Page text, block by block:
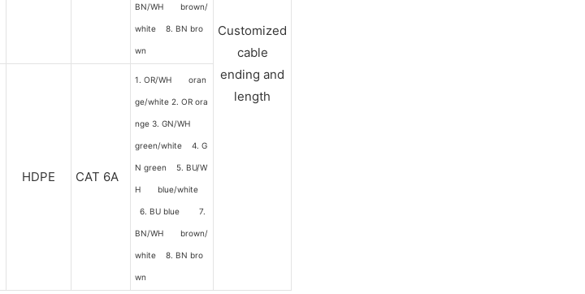
BN/WH brown/
white 8. BN bro
wn
Customized
cable
ending and
length
HDPE CAT 6A
1. OR/WH oran
ge/white 2. OR ora
nge 3. GN/WH
green/white 4. G
N green 5. BU/W
H blue/white
6. BU blue 7.
BN/WH brown/
white 8. BN bro
wn